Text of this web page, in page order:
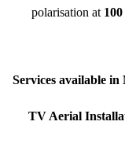
polarisation at
Services available in
TV Aerial